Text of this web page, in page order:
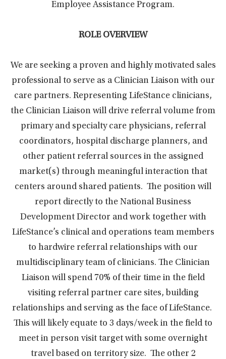
Employee Assistance Program.
ROLE OVERVIEW
We are seeking a proven and highly motivated sales
professional to serve as a Clinician Liaison with our
care partners. Representing LifeStance clinicians,
the Clinician Liaison will drive referral volume from
primary and specialty care physicians, referral
coordinators, hospital discharge planners, and
other patient referral sources in the assigned
market(s) through meaningful interaction that
centers around shared patients. The position will
report directly to the National Business
Development Director and work together with
LifeStance’s clinical and operations team members
to hardwire referral relationships with our
multidisciplinary team of clinicians. The Clinician
Liaison will spend 70% of their time in the field
visiting referral partner care sites, building
relationships and serving as the face of LifeStance.
This will likely equate to 3 days/week in the field to
meet in person visit target with some overnight
travel based on territory size. The other 2